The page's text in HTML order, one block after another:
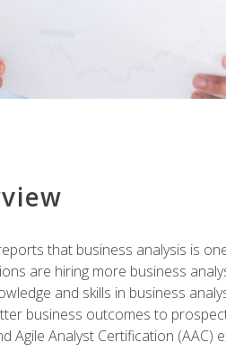
that business analysis is
are hiring more business
and skills in business
business outcomes to
Agile Analyst Certification (AAC)